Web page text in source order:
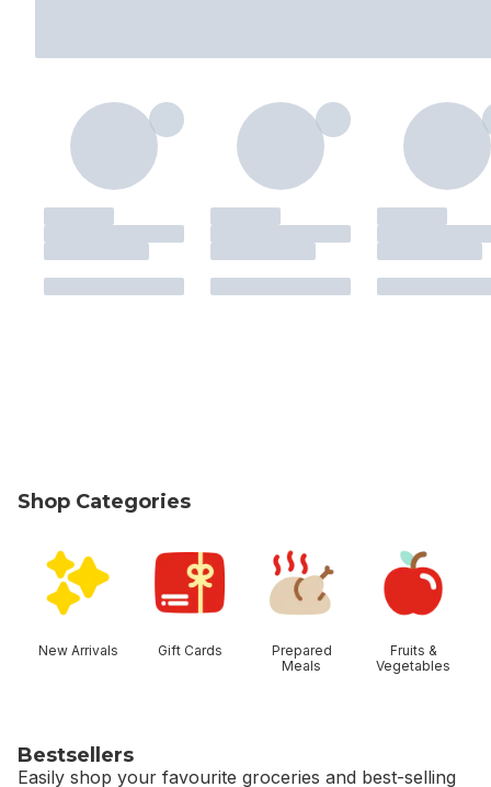
Shop Categories
New Arrivals Gift Cards
Prepared
Meals
Fruits &
Vegetables
Bestsellers
Easily shop your favourite groceries and best-selling